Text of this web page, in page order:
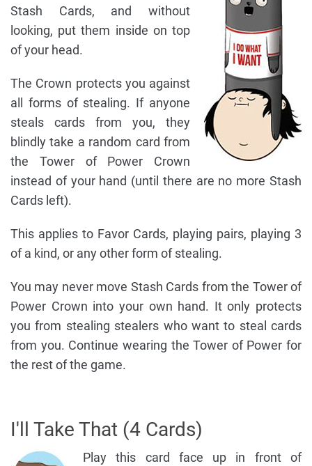
Stash Cards, and without
looking, put them inside on top
of your head.
The Crown protects you against
all forms of stealing. If anyone
steals cards from you, they
blindly take a random card from
the Tower of Power Crown
instead of your hand (until there are no more Stash
Cards left).
This applies to Favor Cards, playing pairs, playing 3
of a kind, or any other form of stealing.
You may never move Stash Cards from the Tower of
Power Crown into your own hand. It only protects
you from stealing stealers who want to steal cards
from you. Continue wearing the Tower of Power for
the rest of the game.
I'll Take That (4 Cards)
Play this card face up in front of